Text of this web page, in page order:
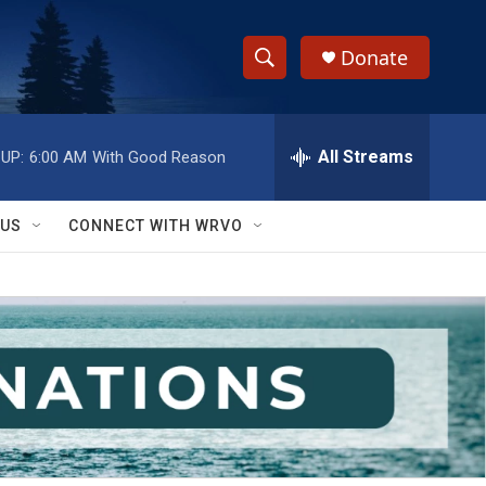
S
h
w
S
e
a
r
c
h
e
h
Q
y
Donate
6:00 AM With Good Reason All Streams
CONNECT WITH WRVO